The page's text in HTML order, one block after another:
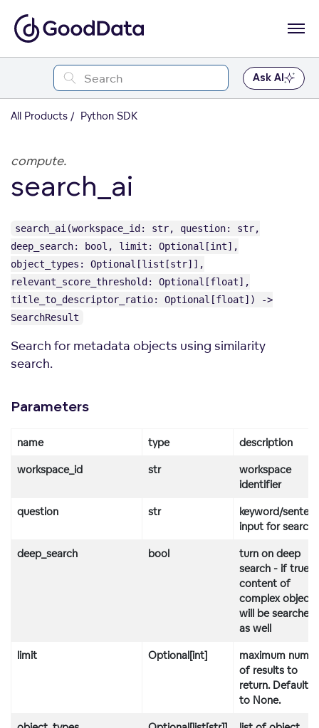
Ask AI
All Products Python SDK
compute.
search_ai
search_ai(workspace_id: str, question: str,
deep_search: bool, limit: Optional[int],
object_types: Optional[list[str]],
relevant_score_threshold: Optional[float],
title_to_descriptor_ratio: Optional[float]) ->
SearchResult
Search for metadata objects using similarity
search.
Parameters
name type description
workspace_id str
workspace
identifier
question str
keyword/
input for search
deep_search bool
turn on deep
search - if true,
content of
complex objects
will be searched
as well
limit Optional[int]
maximum
of results to
return. Defaults
to None.